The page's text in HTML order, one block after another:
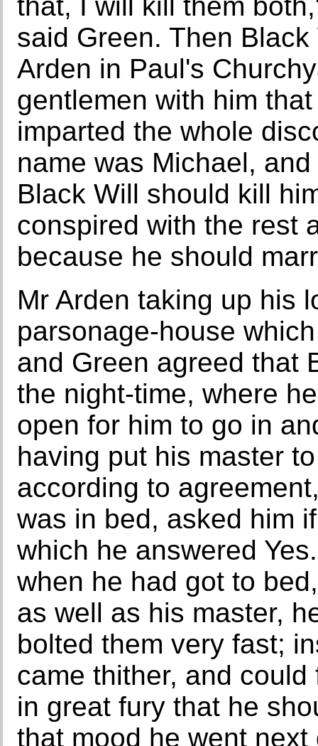
said Green. Then
Arden in Paul's
gentlemen with him
imparted the whole
name was Michael,
Black Will should kill
conspired with the rest
because he should
Mr Arden taking up his
parsonage-house
and Green agreed that
the night-time, where
open for him to go in
having put his master
according to
was in bed, asked him
which he answered
when he had got to
as well as his master,
bolted them very fast;
came thither, and
in great fury that he
that mood he went